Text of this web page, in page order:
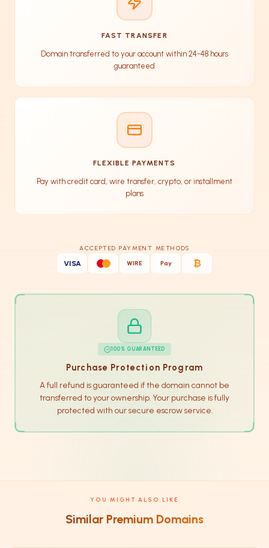
FAST TRANSFER
Domain transferred to your account within 24-48 hours
guaranteed
FLEXIBLE PAYMENTS
Pay with credit card, wire transfer, crypto, or installment
plans
ACCEPTED PAYMENT METHODS
VISA WIRE Pay ₿
100% GUARANTEED
Purchase Protection Program
A full refund is guaranteed if the domain cannot be
transferred to your ownership. Your purchase is fully
protected with our secure escrow service.
YOU MIGHT ALSO LIKE
Similar Premium Domains